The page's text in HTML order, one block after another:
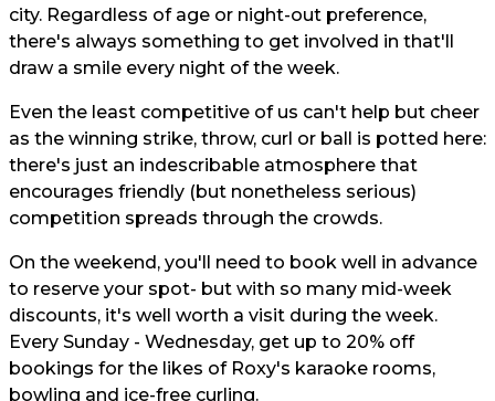
city. Regardless of age or night-out preference,
there's always something to get involved in that'll
draw a smile every night of the week.
Even the least competitive of us can't help but cheer
as the winning strike, throw, curl or ball is potted here:
there's just an indescribable atmosphere that
encourages friendly (but nonetheless serious)
competition spreads through the crowds.
On the weekend, you'll need to book well in advance
to reserve your spot- but with so many mid-week
discounts, it's well worth a visit during the week.
Every Sunday - Wednesday, get up to 20% off
bookings for the likes of Roxy's karaoke rooms,
bowling and ice-free curling.